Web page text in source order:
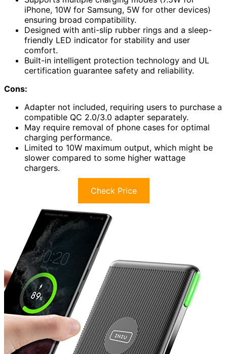
iPhone, 10W for Samsung, 5W for other devices)
ensuring broad compatibility.
Designed with anti-slip rubber rings and a sleep-
friendly LED indicator for stability and user
comfort.
Built-in intelligent protection technology and UL
certification guarantee safety and reliability.
Cons:
Adapter not included, requiring users to purchase a
compatible QC 2.0/3.0 adapter separately.
May require removal of phone cases for optimal
charging performance.
Limited to 10W maximum output, which might be
slower compared to some higher wattage
chargers.
Check Price